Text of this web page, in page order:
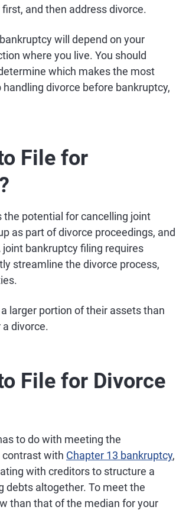
and then address divorce.
will depend on your
where you live. You should
which makes the most
divorce before bankruptcy,
File for
potential for cancelling joint
as part of divorce proceedings, and
bankruptcy filing requires
streamline the divorce process,
larger portion of their assets than
divorce.
File for Divorce
to do with meeting the
contrast with Chapter 13 bankruptcy,
with creditors to structure a
debts altogether. To meet the
than that of the median for your